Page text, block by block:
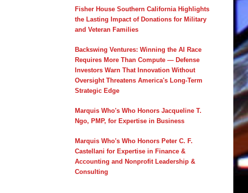
Fisher House Southern California Highlights
the Lasting Impact of Donations for Military
and Veteran Families
Backswing Ventures: Winning the AI Race
Requires More Than Compute — Defense
Investors Warn That Innovation Without
Oversight Threatens America's Long-Term
Strategic Edge
Marquis Who's Who Honors Jacqueline T.
Ngo, PMP, for Expertise in Business
Marquis Who's Who Honors Peter C. F.
Castellani for Expertise in Finance &
Accounting and Nonprofit Leadership &
Consulting